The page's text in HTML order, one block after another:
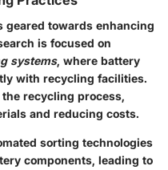
towards enhancing
is focused on
systems, where battery
with recycling facilities.
recycling process,
and reducing costs.
sorting technologies
components, leading to